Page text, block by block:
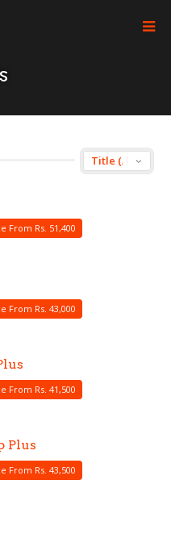
From Rs. 51,400
From Rs. 43,000
From Rs. 41,500
Plus
From Rs. 43,500